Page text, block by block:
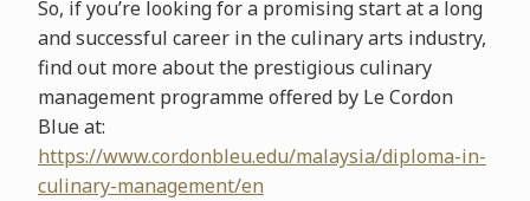
So, if you’re looking for a promising start at a long
and successful career in the culinary arts industry,
find out more about the prestigious culinary
management programme offered by Le Cordon
Blue at:
https://www.cordonbleu.edu/malaysia/diploma-in-
culinary-management/en